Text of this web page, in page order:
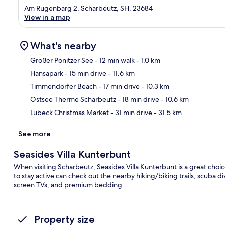
Am Rugenbarg 2, Scharbeutz, SH, 23684
View in a map
What's nearby
Großer Pönitzer See- 12 min walk- 1.0 km
Hansapark- 15 min drive- 11.6 km
Timmendorfer Beach- 17 min drive- 10.3 km
Ostsee Therme Scharbeutz- 18 min drive- 10.6 km
Lübeck Christmas Market- 31 min drive- 31.5 km
See more
Seasides Villa Kunterbunt
When visiting Scharbeutz, Seasides Villa Kunterbunt is a great
to stay active can check out the nearby hiking/biking trails, scuba
screen TVs, and premium bedding.
Property size